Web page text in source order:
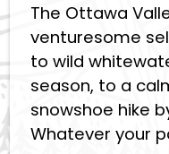
The Ottawa
venturesome
to wild
season, to a
snowshoe hike
Whatever your